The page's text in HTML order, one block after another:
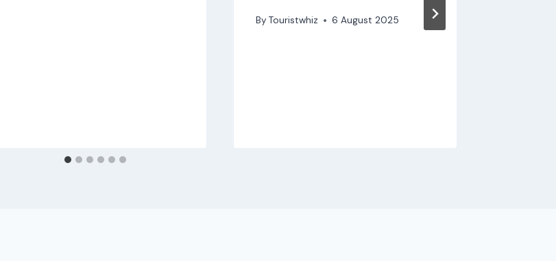
By Touristwhiz 6 August 2025